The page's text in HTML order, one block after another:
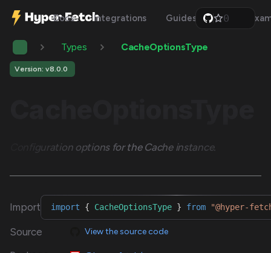
Docs Integrations Guides Api
0
1
Types CacheOptionsType
Version: v8.0.0
Configuration options for the Cache instance.
Import import { CacheOptionsType } from "@hyper-
Source View the source code